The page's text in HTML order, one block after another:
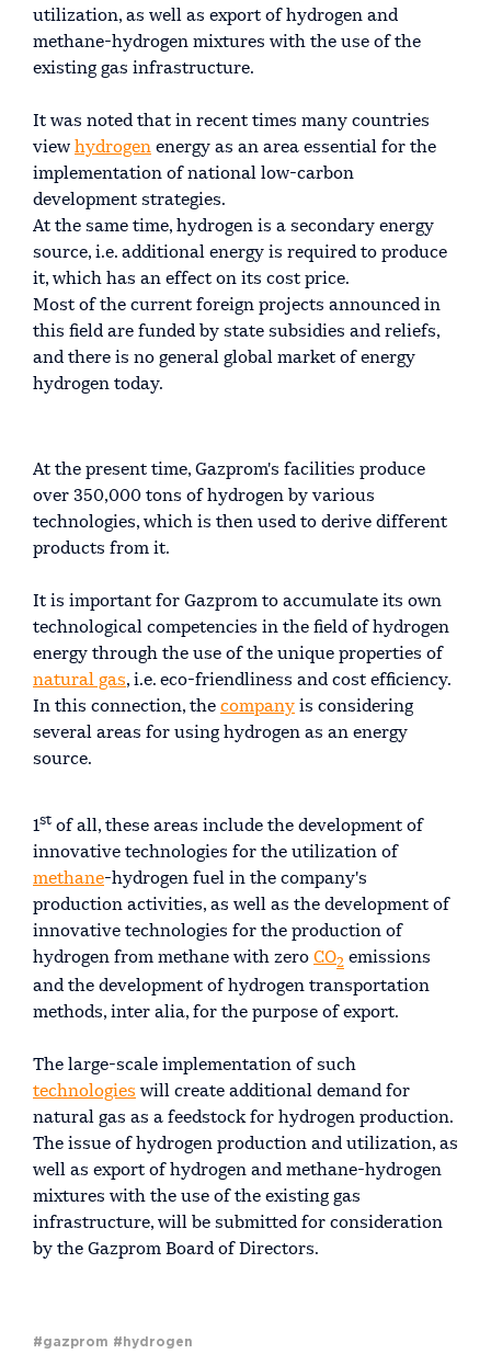
utilization, as well as export of hydrogen and
methane-hydrogen mixtures with the use of the
existing gas infrastructure.
It was noted that in recent times many countries
view hydrogen energy as an area essential for the
implementation of national low-carbon
development strategies.
At the same time, hydrogen is a secondary energy
source, i.e. additional energy is required to produce
it, which has an effect on its cost price.
Most of the current foreign projects announced in
this field are funded by state subsidies and reliefs,
and there is no general global market of energy
hydrogen today.
At the present time, Gazprom's facilities produce
over 350,000 tons of hydrogen by various
technologies, which is then used to derive different
products from it.
It is important for Gazprom to accumulate its own
technological competencies in the field of hydrogen
energy through the use of the unique properties of
natural gas, i.e. eco-friendliness and cost efficiency.
In this connection, the company is considering
several areas for using hydrogen as an energy
source.
1st of all, these areas include the development of
innovative technologies for the utilization of
methane-hydrogen fuel in the company's
production activities, as well as the development of
innovative technologies for the production of
hydrogen from methane with zero СО2 emissions
and the development of hydrogen transportation
methods, inter alia, for the purpose of export.
The large-scale implementation of such
technologies will create additional demand for
natural gas as a feedstock for hydrogen production.
The issue of hydrogen production and utilization, as
well as export of hydrogen and methane-hydrogen
mixtures with the use of the existing gas
infrastructure, will be submitted for consideration
by the Gazprom Board of Directors.
#gazprom #hydrogen